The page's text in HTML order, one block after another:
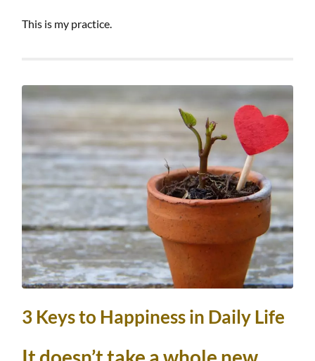
This is my practice.
3 Keys to Happiness in Daily Life